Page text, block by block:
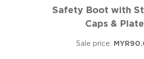
Safety Boot with
Caps & Plate
Sale price: